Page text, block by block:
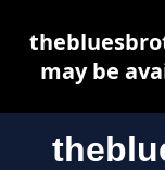
may be